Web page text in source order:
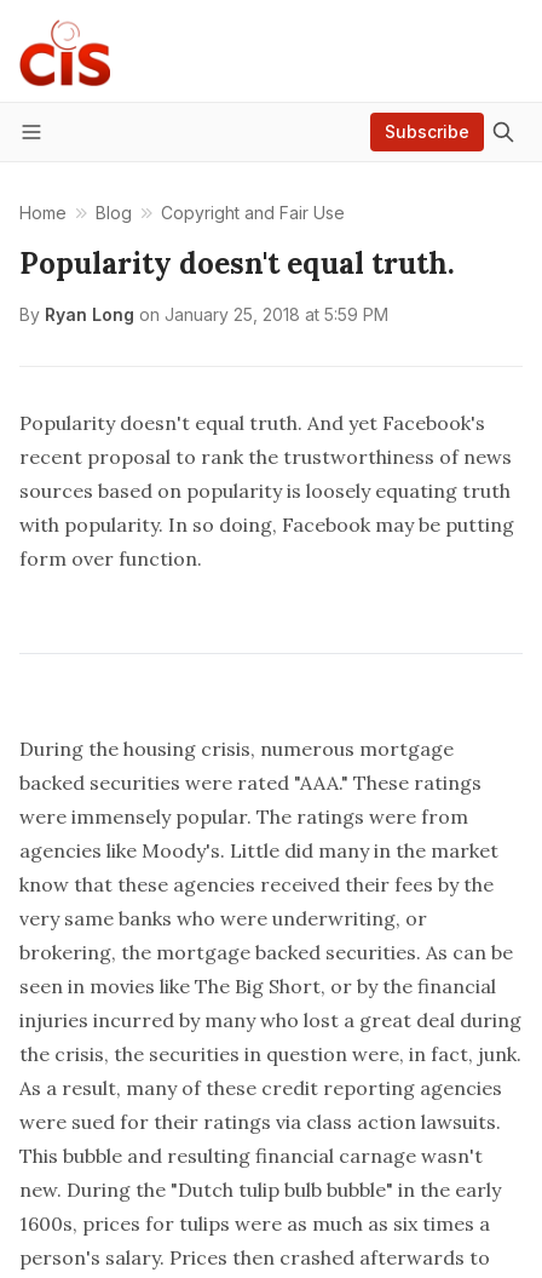
Menu
Subscribe
Home Blog Copyright and Fair Use
Popularity doesn't equal truth.
By Ryan Long on January 25, 2018 at 5:59 PM
Popularity doesn't equal truth. And yet Facebook's
recent proposal to rank the trustworthiness of news
sources based on popularity is loosely equating truth
with popularity. In so doing, Facebook may be putting
form over function.
During the housing crisis, numerous mortgage
backed securities were rated "AAA." These ratings
were immensely popular. The ratings were from
agencies like Moody's. Little did many in the market
know that these agencies received their fees by the
very same banks who were underwriting, or
brokering, the mortgage backed securities. As can be
seen in movies like The Big Short, or by the financial
injuries incurred by many who lost a great deal during
the crisis, the securities in question were, in fact, junk.
As a result, many of these credit reporting agencies
were sued for their ratings via class action lawsuits.
This bubble and resulting financial carnage wasn't
new. During the "Dutch tulip bulb bubble" in the early
1600s, prices for tulips were as much as six times a
person's salary. Prices then crashed afterwards to